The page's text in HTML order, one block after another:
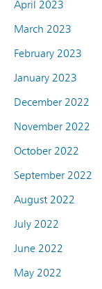
April 2023
March 2023
February 2023
January 2023
December 2022
November 2022
October 2022
September 2022
August 2022
July 2022
June 2022
May 2022